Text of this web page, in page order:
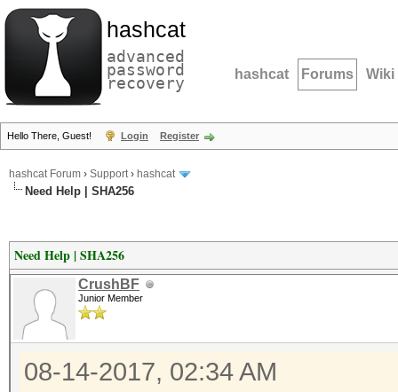
hashcat
advanced
password
recovery hashcat Forums Wiki
Hello There, Guest! Login Register
hashcat Forum › Support› hashcat
Need Help | SHA256
Need Help | SHA256
CrushBF
Junior Member
08-14-2017, 02:34 AM